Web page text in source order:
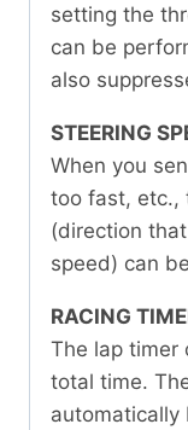
setting the
can be
also
STEERING
When you
too fast, etc.,
(direction
speed) can
RACING
The lap timer
total time.
automatically